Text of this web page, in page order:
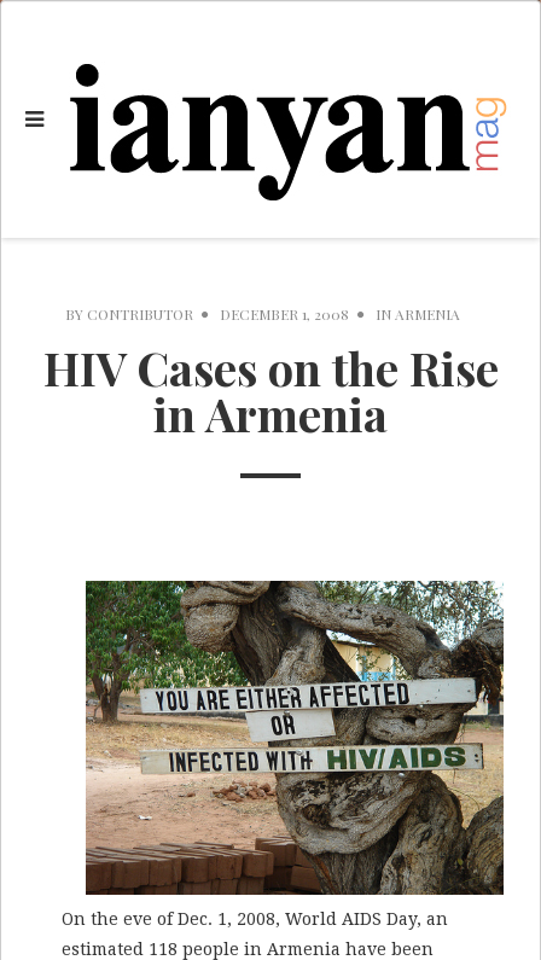
BY CONTRIBUTOR DECEMBER 1, 2008 IN ARMENIA
HIV Cases on the Rise
in Armenia
On the eve of Dec. 1, 2008, World AIDS Day, an
estimated 118 people in Armenia have been